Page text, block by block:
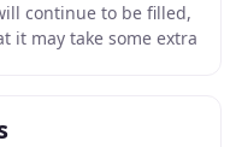
continue to be filled,
it may take some extra